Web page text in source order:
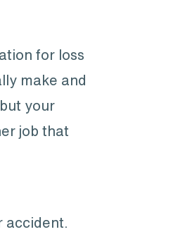
for loss
make and
your
job that